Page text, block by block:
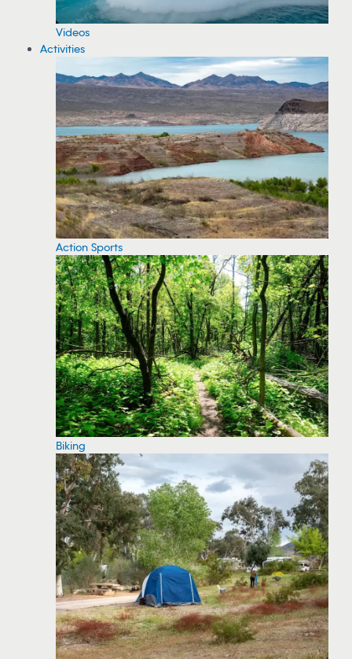
Videos
Activities
Action Sports
Biking